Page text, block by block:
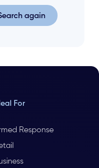
Search again
again
For
Response